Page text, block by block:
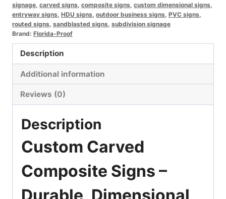
HDU,
PVC
&
Polymetal
Signage
quantity
signage carved signs composite signs custom dimensional signs
entryway signs HDU signs outdoor business signs PVC signs
routed signs sandblasted signs subdivision signage
Brand: Florida-Proof
Description
Additional information
Reviews (0)
Description
Custom Carved
Composite Signs –
Durable, Dimensional,